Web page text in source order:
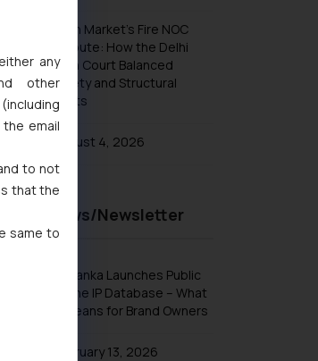
Khan Market’s Fire NOC
Dispute: How the Delhi
High Court Balanced
Safety and Structural
Limits
August 4, 2026
News/Newsletter
Sri Lanka Launches Public
Online IP Database – What
It Means for Brand Owners
February 13, 2026
any
other
email
to not
that the
same to